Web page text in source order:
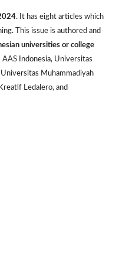
. It has eight articles which
This issue is authored and
universities or college
Indonesia, Universitas
Universitas Muhammadiyah
Ledalero, and